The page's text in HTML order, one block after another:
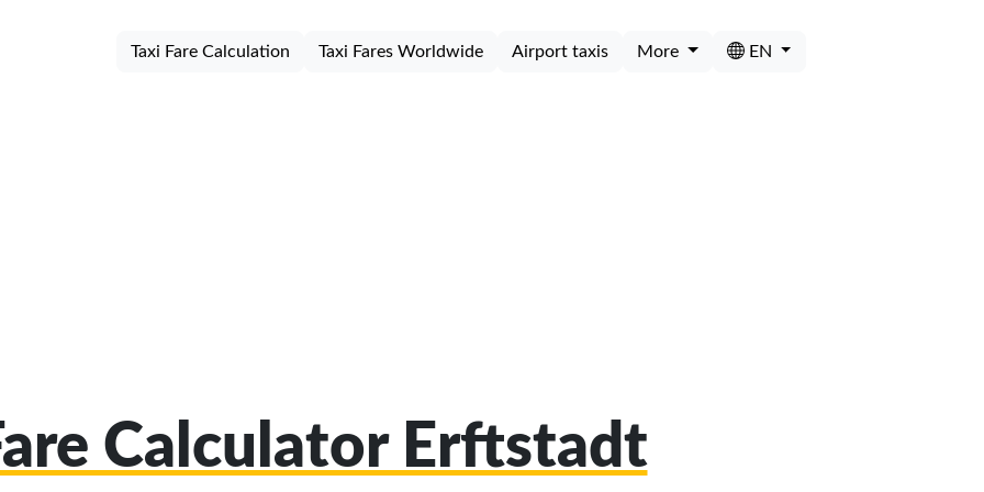
Taxi Fare Calculation Taxi Fares Worldwide Airport taxis More EN
Calculator Erftstadt